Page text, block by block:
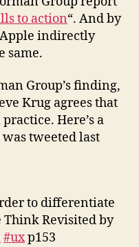
to action“. And by
indirectly
same.
Group’s finding,
Krug agrees that
Here’s a
tweeted last
to differentiate
Think Revisited by
#uxp153